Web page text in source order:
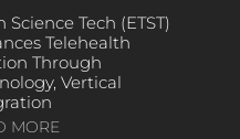
Science Tech (ETST)
Telehealth
Through
Vertical
MORE